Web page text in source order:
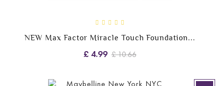
NEW Max Factor Miracle Touch Foundation...
£ 4.99 £ 10.66